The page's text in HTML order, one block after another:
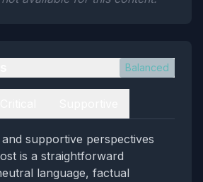
Balanced
supportive perspectives
is a straightforward
language, factual